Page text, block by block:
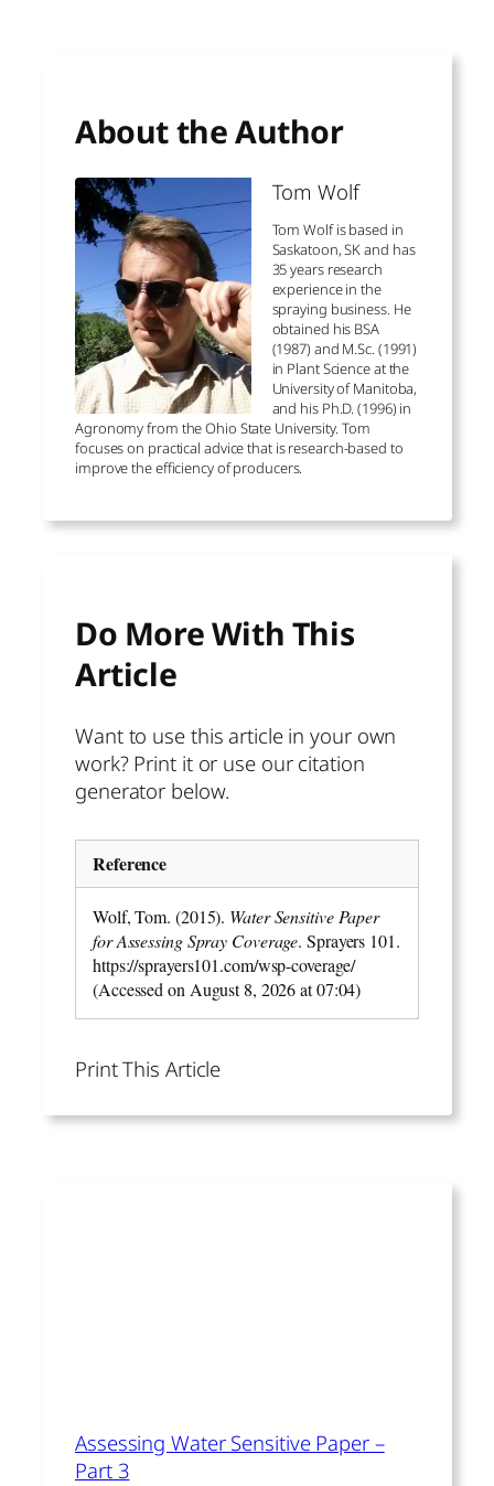
About the Author
Tom Wolf
Tom Wolf is based in
Saskatoon, SK and has
35 years research
experience in the
spraying business. He
obtained his BSA
(1987) and M.Sc. (1991)
in Plant Science at the
University of Manitoba,
and his Ph.D. (1996) in
Agronomy from the Ohio State University. Tom
focuses on practical advice that is research-based to
improve the efficiency of producers.
Do More With This
Article
Want to use this article in your own
work? Print it or use our citation
generator below.
Reference
Wolf, Tom. (2015). Water Sensitive Paper
for Assessing Spray Coverage. Sprayers 101.
https://sprayers101.com/wsp-coverage/
(Accessed on August 8, 2026 at 07:04)
Print This Article
Assessing Water Sensitive Paper –
Part 3